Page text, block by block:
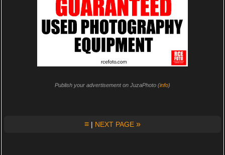
Publish your advertisement on JuzaPhoto (info)
≡ | NEXT PAGE »